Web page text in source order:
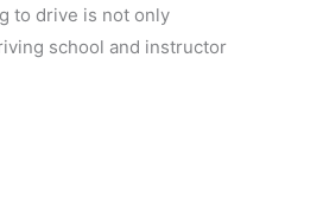
to drive is not only
school and instructor